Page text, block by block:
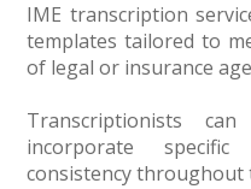
IME transcription
templates tailored to
of legal or insurance
Transcriptionists
incorporate
consistency throughout